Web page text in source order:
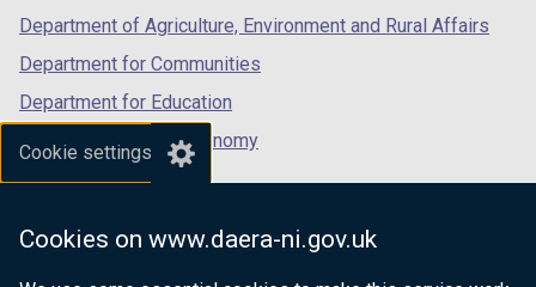
Cookie settings
Cookies on www.daera-ni.gov.uk
Department of Agriculture, Environment and Rural Affairs
Department for Communities
Department for Education
Department for the Economy
Department of Finance
Department for Health